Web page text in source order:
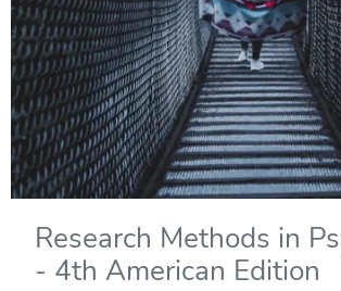
Research Methods in
- 4th American Edition